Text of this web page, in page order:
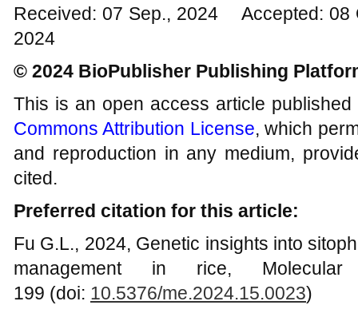
Received: 07 Sep., 2024 Accepted:
2024
© 2024 BioPublisher Publishing
This is an open access article
Commons Attribution License, which
and reproduction in any medium,
cited.
Preferred citation for this article:
Fu G.L., 2024, Genetic insights into
management in rice,
199 (doi: 10.5376/me.2024.15.0023)